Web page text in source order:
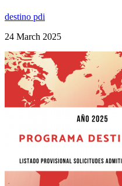
destino pdi
24 March 2025